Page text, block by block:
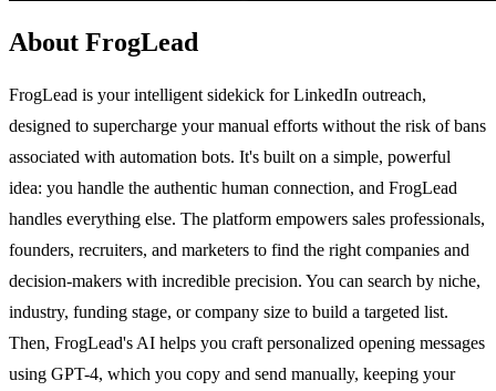
About FrogLead
FrogLead is your intelligent sidekick for LinkedIn outreach,
designed to supercharge your manual efforts without the risk of bans
associated with automation bots. It's built on a simple, powerful
idea: you handle the authentic human connection, and FrogLead
handles everything else. The platform empowers sales professionals,
founders, recruiters, and marketers to find the right companies and
decision-makers with incredible precision. You can search by niche,
industry, funding stage, or company size to build a targeted list.
Then, FrogLead's AI helps you craft personalized opening messages
using GPT-4, which you copy and send manually, keeping your